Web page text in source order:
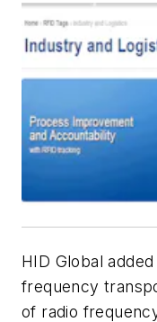
HID Global
frequency
of radio